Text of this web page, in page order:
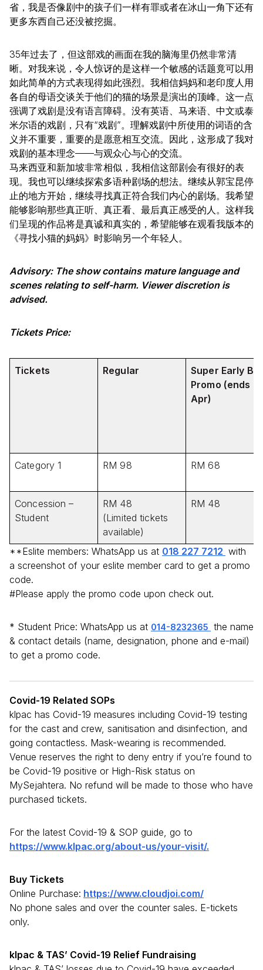
省，我是否像剧中的孩子们一样有罪或者在冰山一角下还有
更多东西自己还没被挖掘。
35年过去了，但这部戏的画面在我的脑海里仍然非常清
晰。对我来说，令人惊讶的是这样一个敏感的话题竟可以用
如此简单的方式表现得如此强烈。我相信妈妈和老印度人用
各自的母语交谈关于他们的猫的场景是演出的顶峰。这一点
强调了戏剧是没有语言障碍。没有英语、马来语、中文或泰
米尔语的戏剧，只有“戏剧”。理解戏剧中所使用的词语的含
义并不重要，重要的是愿意相互交流。因此，这形成了我对
戏剧的基本理念——与观众心与心的交流。
马来西亚和新加坡非常相似，我相信这部剧会有很好的表
现。我也可以继续探索多语种剧场的想法。继续从郭宝昆停
止的地方开始，继续寻找真正符合我们内心的剧场。我希望
能够影响那些真正听、真正看、最后真正感受的人。这样我
们呈现的作品将是真诚和真实的，希望能够在观看我版本的
《寻找小猫的妈妈》时影响另一个年轻人。
Advisory: The show contains mature language and
scenes relating to self-harm. Viewer discretion is
advised.
Tickets Price:
Tickets Regular
Super Early
Promo (ends
Apr)
Category 1 RM 98 RM 68
Concession –
Student
RM 48
(Limited tickets
available)
RM 48
**Eslite members: WhatsApp us at 018 227 7212 with
a screenshot of your eslite member card to get a promo
code.
#Please apply the promo code upon check out.
* Student Price: WhatsApp us at 014-8232365 the name
& contact details (name, designation, phone and e-mail)
to get a promo code.
Covid-19 Related SOPs
klpac has Covid-19 measures including Covid-19 testing
for the cast and crew, sanitisation and disinfection, and
going contactless. Mask-wearing is recommended.
Venue reserves the right to deny entry if you’re found to
be Covid-19 positive or High-Risk status on
MySejahtera. No refund will be made to those who have
purchased tickets.
For the latest Covid-19 & SOP guide, go to
https://www.klpac.org/about-us/your-visit/.
Buy Tickets
Online Purchase: https://www.cloudjoi.com/
No phone sales and over the counter sales. E-tickets
only.
klpac & TAS’ Covid-19 Relief Fundraising